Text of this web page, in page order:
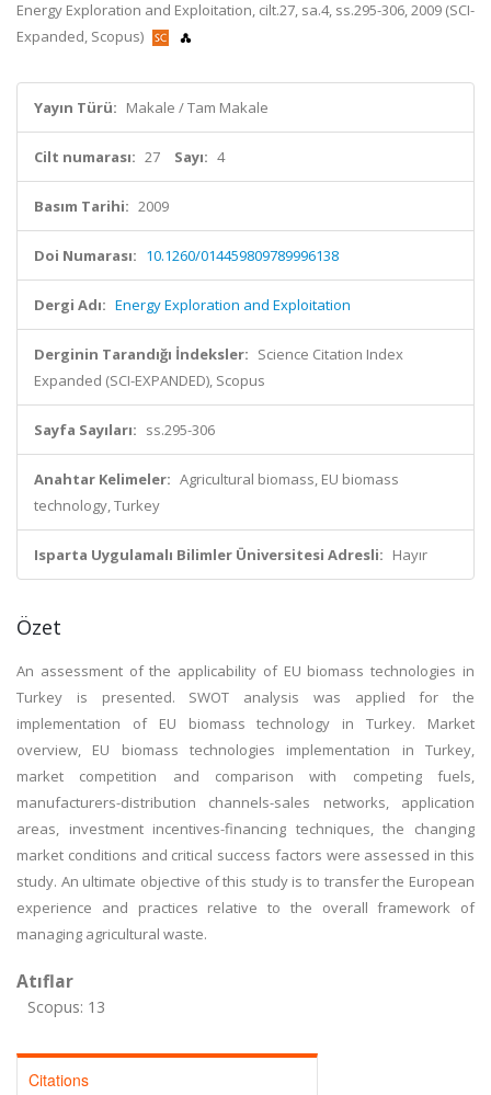
Energy Exploration and Exploitation, cilt.27, sa.4, ss.295-306, 2009 (SCI-
Expanded, Scopus)
Yayın Türü: Makale / Tam Makale
Cilt numarası: 27 Sayı: 4
Basım Tarihi: 2009
Doi Numarası: 10.1260/014459809789996138
Dergi Adı: Energy Exploration and Exploitation
Derginin Tarandığı İndeksler: Science Citation Index
Expanded (SCI-EXPANDED), Scopus
Sayfa Sayıları: ss.295-306
Anahtar Kelimeler: Agricultural biomass, EU biomass
technology, Turkey
Isparta Uygulamalı Bilimler Üniversitesi Adresli: Hayır
Özet
An assessment of the applicability of EU biomass technologies in
Turkey is presented. SWOT analysis was applied for the
implementation of EU biomass technology in Turkey. Market
overview, EU biomass technologies implementation in Turkey,
market competition and comparison with competing fuels,
manufacturers-distribution channels-sales networks, application
areas, investment incentives-financing techniques, the changing
market conditions and critical success factors were assessed in this
study. An ultimate objective of this study is to transfer the European
experience and practices relative to the overall framework of
managing agricultural waste.
Atıflar
Scopus: 13
Citations